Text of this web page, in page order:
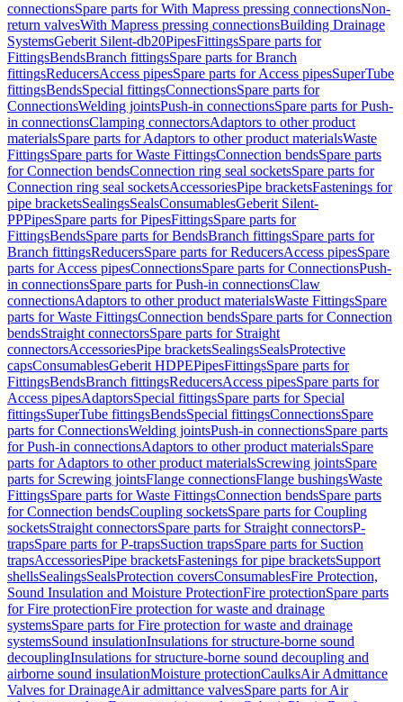
connectionsSpare parts for With Mapress pressing connectionsNon-
return valvesWith Mapress pressing connectionsBuilding Drainage
SystemsGeberit Silent-db20PipesFittingsSpare parts for
FittingsBendsBranch fittingsSpare parts for Branch
fittingsReducersAccess pipesSpare parts for Access pipesSuperTube
fittingsBendsSpecial fittingsConnectionsSpare parts for
ConnectionsWelding jointsPush-in connectionsSpare parts for Push-
in connectionsClamping connectorsAdaptors to other product
materialsSpare parts for Adaptors to other product materialsWaste
FittingsSpare parts for Waste FittingsConnection bendsSpare parts
for Connection bendsConnection ring seal socketsSpare parts for
Connection ring seal socketsAccessoriesPipe bracketsFastenings for
pipe bracketsSealingsSealsConsumablesGeberit Silent-
PPPipesSpare parts for PipesFittingsSpare parts for
FittingsBendsSpare parts for BendsBranch fittingsSpare parts for
Branch fittingsReducersSpare parts for ReducersAccess pipesSpare
parts for Access pipesConnectionsSpare parts for ConnectionsPush-
in connectionsSpare parts for Push-in connectionsClaw
connectionsAdaptors to other product materialsWaste FittingsSpare
parts for Waste FittingsConnection bendsSpare parts for Connection
bendsStraight connectorsSpare parts for Straight
connectorsAccessoriesPipe bracketsSealingsSealsProtective
capsConsumablesGeberit HDPEPipesFittingsSpare parts for
FittingsBendsBranch fittingsReducersAccess pipesSpare parts for
Access pipesAdaptorsSpecial fittingsSpare parts for Special
fittingsSuperTube fittingsBendsSpecial fittingsConnectionsSpare
parts for ConnectionsWelding jointsPush-in connectionsSpare parts
for Push-in connectionsAdaptors to other product materialsSpare
parts for Adaptors to other product materialsScrewing jointsSpare
parts for Screwing jointsFlange connectionsFlange bushingsWaste
FittingsSpare parts for Waste FittingsConnection bendsSpare parts
for Connection bendsCoupling socketsSpare parts for Coupling
socketsStraight connectorsSpare parts for Straight connectorsP-
trapsSpare parts for P-trapsSuction trapsSpare parts for Suction
trapsAccessoriesPipe bracketsFastenings for pipe bracketsSupport
shellsSealingsSealsProtection coversConsumablesFire Protection,
Sound Insulation and Moisture ProtectionFire protectionSpare parts
for Fire protectionFire protection for waste and drainage
systemsSpare parts for Fire protection for waste and drainage
systemsSound insulationInsulations for structure-borne sound
decouplingInsulations for structure-borne sound decoupling and
airborne sound insulationMoisture protectionCaulksAir Admittance
Valves for DrainageAir admittance valvesSpare parts for Air